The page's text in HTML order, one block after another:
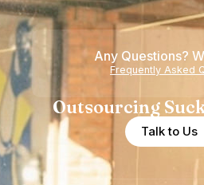
Any Questions?
Frequently Asked
Outsourcing
Talk to Us